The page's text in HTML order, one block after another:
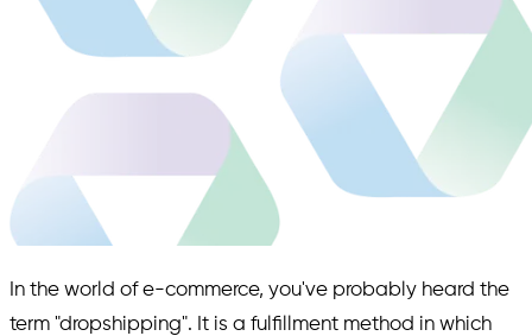
In the world of e-commerce, you've probably heard the
term "dropshipping". It is a fulfillment method in which